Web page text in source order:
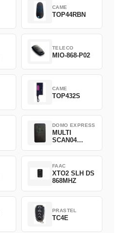
CAME
TOP44RBN
TELECO
MIO-868-P02
CAME
TOP432S
DOMO EXPRESS
MULTI
SCAN04
FAAC
XTO2 SLH DS
868MHZ
PRASTEL
TC4E